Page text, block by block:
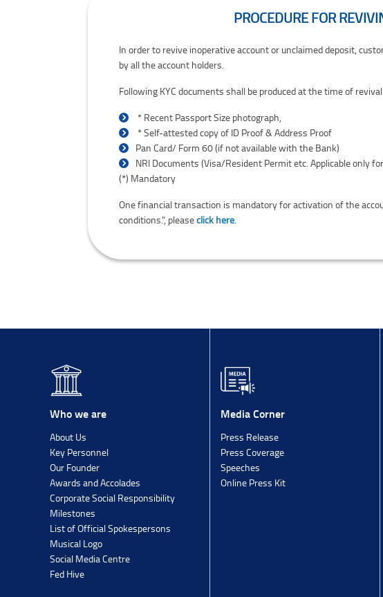
PROCEDURE FOR
In order to revive inoperative account or unclaimed deposit,
by all the account holders.
Following KYC documents shall be produced at the time of revival
* Recent Passport Size photograph,
*Self-attested copy of ID Proof & Address Proof
Pan Card/ Form 60 (if not available with the Bank)
NRI Documents (Visa/Resident Permit etc. Applicable only
(*) Asterisk indicates mandatory documents.
Mandatory
One financial transaction is mandatory for activation of the
conditions.", pleaseclick here.
Who we are
About Us
Key Personnel
Our Founder
Awards and Accolades
Corporate Social Responsibility
Milestones
List of Official Spokespersons
Musical Logo
Social Media Centre
Fed Hive
Media Corner
Press Release
Press Coverage
Speeches
Online Press Kit